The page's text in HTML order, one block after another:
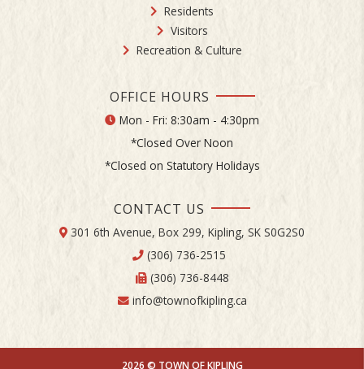
Residents
Visitors
Recreation & Culture
OFFICE HOURS
Mon - Fri: 8:30am - 4:30pm
*Closed Over Noon
*Closed on Statutory Holidays
CONTACT US
301 6th Avenue, Box 299, Kipling, SK S0G2S0
(306) 736-2515
(306) 736-8448
info@townofkipling.ca
2026 © TOWN OF KIPLING